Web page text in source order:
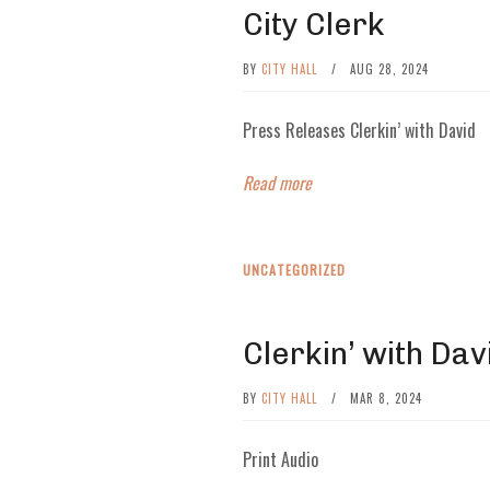
City Clerk
BY CITY HALL / AUG 28, 2024
Press Releases Clerkin’ with David
Read more
UNCATEGORIZED
Clerkin’ with
BY CITY HALL / MAR 8, 2024
Print Audio